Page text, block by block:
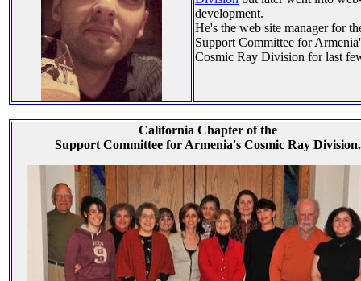
development.
He's the web site manager for
Support Committee for
Cosmic Ray Division for last
California Chapter of the
Support Committee for Armenia's Cosmic Ray Division.